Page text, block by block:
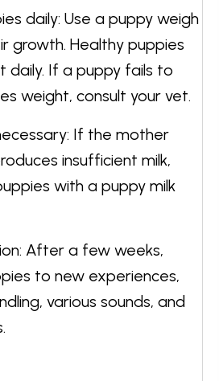
daily: Use a puppy weigh
growth. Healthy puppies
daily. If a puppy fails to
weight, consult your vet.
If the mother
insufficient milk,
with a puppy milk
After a few weeks,
to new experiences,
various sounds, and